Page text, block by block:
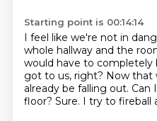
Starting point is 00:14:14
I feel like we're not in
whole hallway and the
would have to
got to us, right? Now that
already be falling out. Can
floor? Sure. I try to fireball